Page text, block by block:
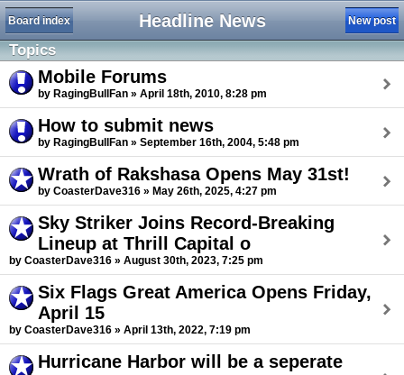
Headline News
Board index New post
Topics
Mobile Forums
by RagingBullFan » April 18th, 2010, 8:28 pm
How to submit news
by RagingBullFan » September 16th, 2004, 5:48 pm
Wrath of Rakshasa Opens May 31st!
by CoasterDave316 » May 26th, 2025, 4:27 pm
Sky Striker Joins Record-Breaking
Lineup at Thrill Capital o
by CoasterDave316 » August 30th, 2023, 7:25 pm
Six Flags Great America Opens Friday,
April 15
by CoasterDave316 » April 13th, 2022, 7:19 pm
Hurricane Harbor will be a seperate